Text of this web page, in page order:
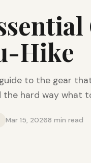
Hike
to the gear
the hard way what
Mar 15, 20268 min read